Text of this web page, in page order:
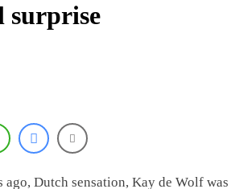
surprise
Dutch sensation, Kay de Wolf was